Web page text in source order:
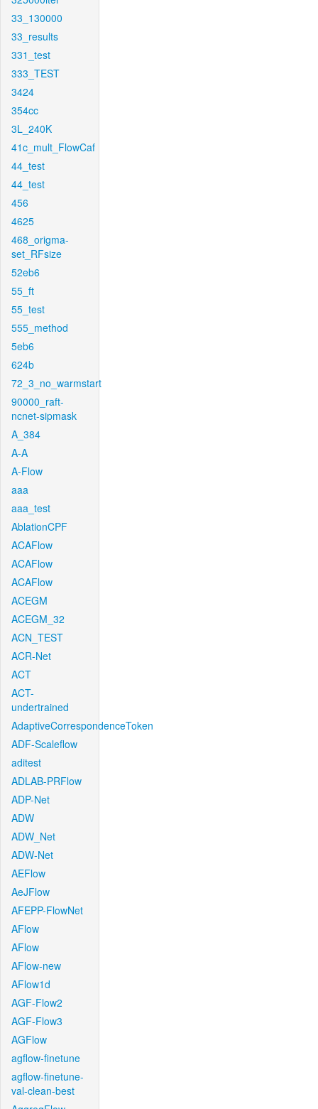
33_130000
33_results
331_test
333_TEST
3424
354cc
3L_240K
41c_mult_FlowCaf
44_test
44_test
456
4625
468_origma-
set_RFsize
52eb6
55_ft
55_test
555_method
5eb6
624b
72_3_no_warmstart
90000_raft-
ncnet-sipmask
A_384
A-A
A-Flow
aaa
aaa_test
AblationCPF
ACAFlow
ACAFlow
ACAFlow
ACEGM
ACEGM_32
ACN_TEST
ACR-Net
ACT
ACT-
undertrained
AdaptiveCorrespondenceToken
ADF-Scaleflow
aditest
ADLAB-PRFlow
ADP-Net
ADW
ADW_Net
ADW-Net
AEFlow
AeJFlow
AFEPP-FlowNet
AFlow
AFlow
AFlow-new
AFlow1d
AGF-Flow2
AGF-Flow3
AGFlow
agflow-finetune
agflow-finetune-
val-clean-best